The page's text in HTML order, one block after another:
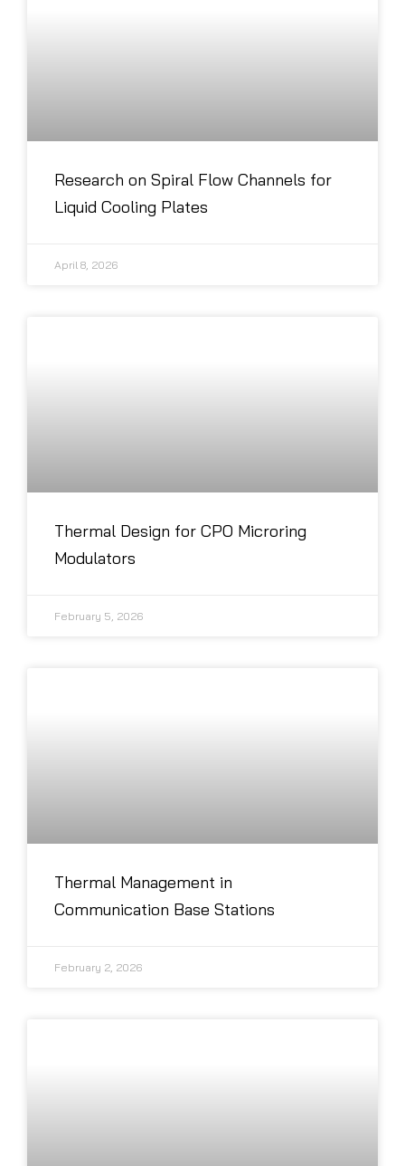
Research on Spiral Flow Channels for
Liquid Cooling Plates
April 8, 2026
Thermal Design for CPO Microring
Modulators
February 5, 2026
Thermal Management in
Communication Base Stations
February 2, 2026